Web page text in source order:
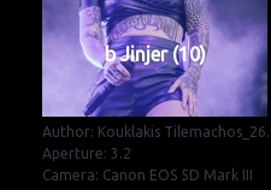
b Jinjer (10)
Author: Kouklakis Tilemachos_26.
Aperture: 3.2
Camera: Canon EOS 5D Mark III